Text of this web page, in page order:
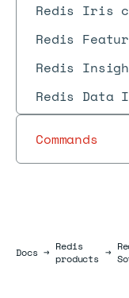
Redis Iris
Redis
Redis
Redis Data
Commands
DocsDocs
→ Redis
products →